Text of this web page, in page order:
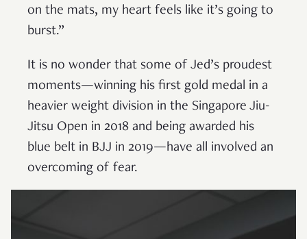
on the mats, my heart feels like it’s going to
burst.”
It is no wonder that some of Jed’s proudest
moments—winning his first gold medal in a
heavier weight division in the Singapore Jiu-
Jitsu Open in 2018 and being awarded his
blue belt in BJJ in 2019—have all involved an
overcoming of fear.